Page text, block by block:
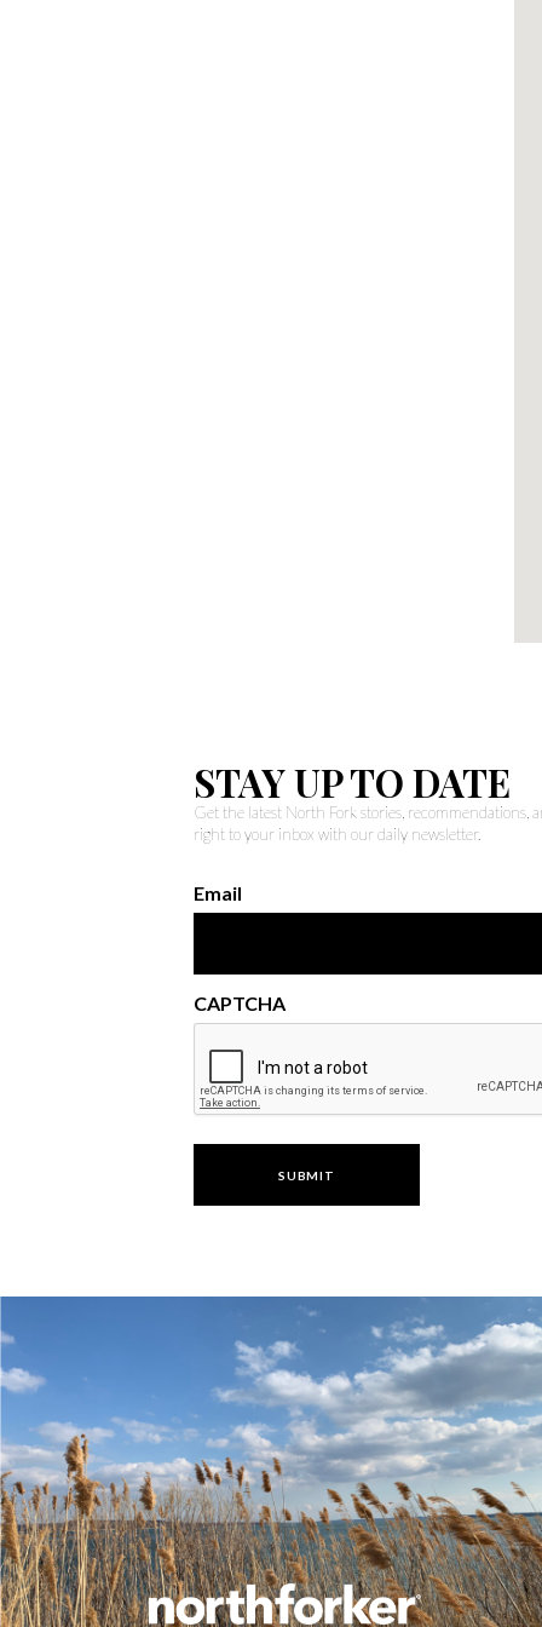
STAY UP TO DATE
Get the latest North Fork stories, recommendations,
right to your inbox with our daily newsletter.
Email
CAPTCHA